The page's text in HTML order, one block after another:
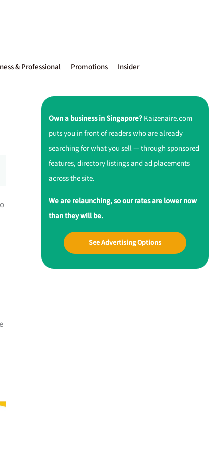
& Professional Promotions Insider
Own a business in Singapore?Kaizenaire.com
puts you in front of readers who are already
searching for what you sell — through sponsored
features, directory listings and ad placements
across the site.
We are relaunching, so our rates are lower now
than they will be.
See Advertising Options